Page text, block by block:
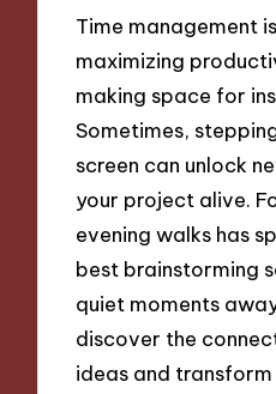
Time management
maximizing
making space for
Sometimes,
screen can unlock
your project alive.
evening walks has
best brainstorming
quiet moments
discover the
ideas and